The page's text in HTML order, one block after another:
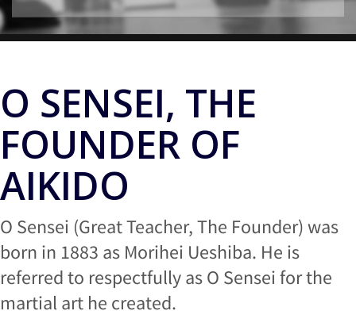
O SENSEI, THE
FOUNDER OF
AIKIDO
O Sensei (Great Teacher, The Founder) was
born in 1883 as Morihei Ueshiba. He is
referred to respectfully as O Sensei for the
martial art he created.